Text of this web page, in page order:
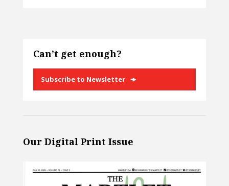
Can’t get enough?
Subscribe to Newsletter
Our Digital Print Issue